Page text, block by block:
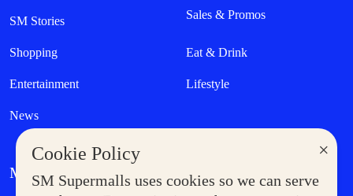
×
Cookie Policy
SM Supermalls uses cookies so we can serve
SM Stories Sales & Promos
Shopping Eat & Drink
Entertainment Lifestyle
News
MORE AT SM